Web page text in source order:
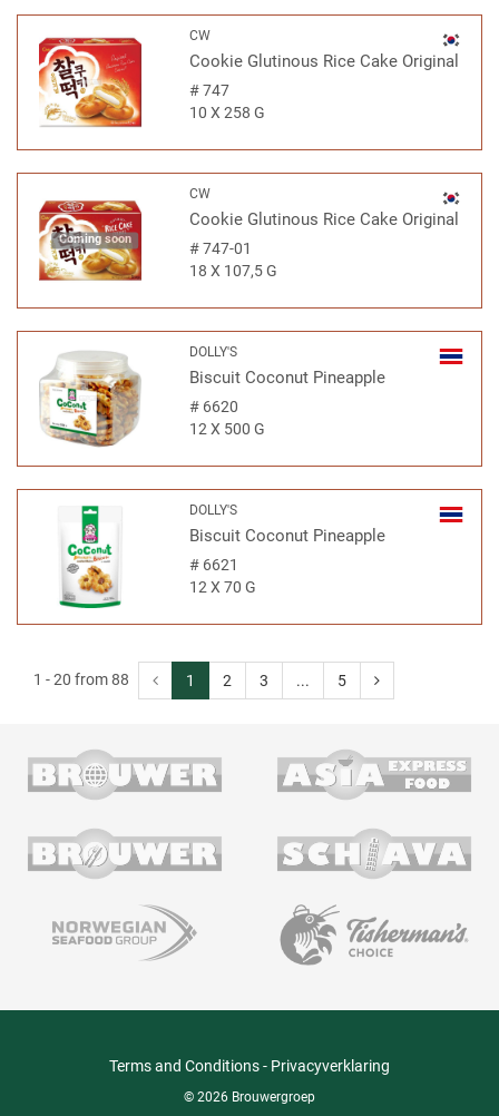
CW
Cookie Glutinous Rice Cake Original
#747
10 X 258 G
Coming soon
CW
Cookie Glutinous Rice Cake Original
#747-01
18 X 107,5 G
DOLLY'S
Biscuit Coconut Pineapple
#6620
12 X 500 G
DOLLY'S
Biscuit Coconut Pineapple
#6621
12 X 70 G
1 - 20 from 88 1 2 3 ... 5
Terms and Conditions- Privacyverklaring
© 2026 Brouwergroep